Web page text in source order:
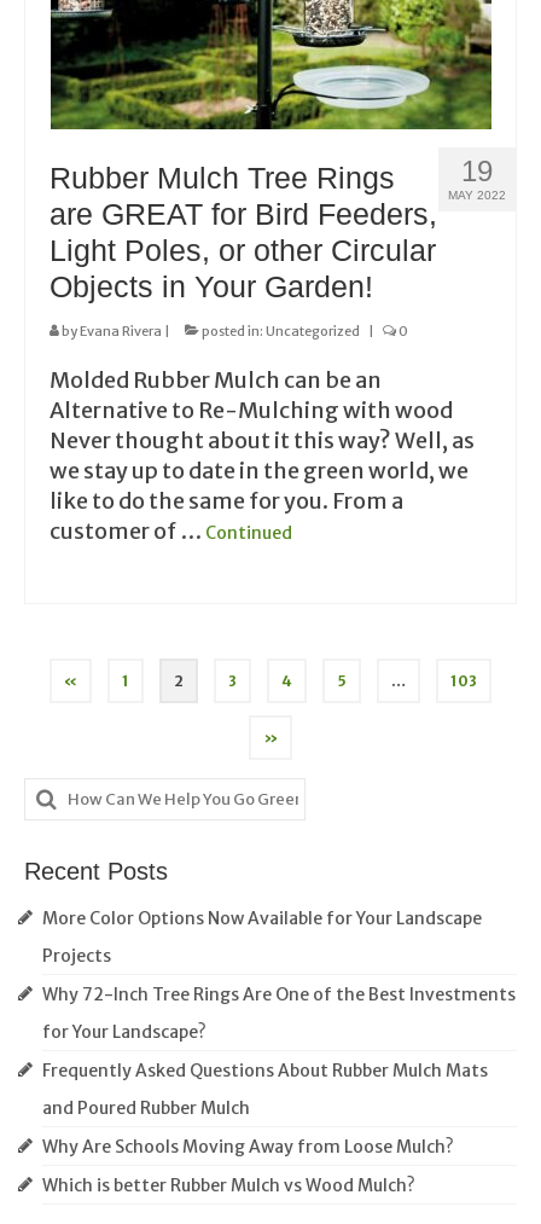
19
MAY 2022
Rubber Mulch Tree Rings
are GREAT for Bird Feeders,
Light Poles, or other Circular
Objects in Your Garden!
byEvana Rivera posted in: Uncategorized 0
Molded Rubber Mulch can be an
Alternative to Re-Mulching with wood
Never thought about it this way? Well, as
we stay up to date in the green world, we
like to do the same for you. From a
customer of … Continued
Posts
pagination
« 1 2 3 4 5 … 103
»
Search
for:
Recent Posts
More Color Options Now Available for Your Landscape
Projects
Why 72-Inch Tree Rings Are One of the Best Investments
for Your Landscape?
Frequently Asked Questions About Rubber Mulch Mats
and Poured Rubber Mulch
Why Are Schools Moving Away from Loose Mulch?
Which is better Rubber Mulch vs Wood Mulch?